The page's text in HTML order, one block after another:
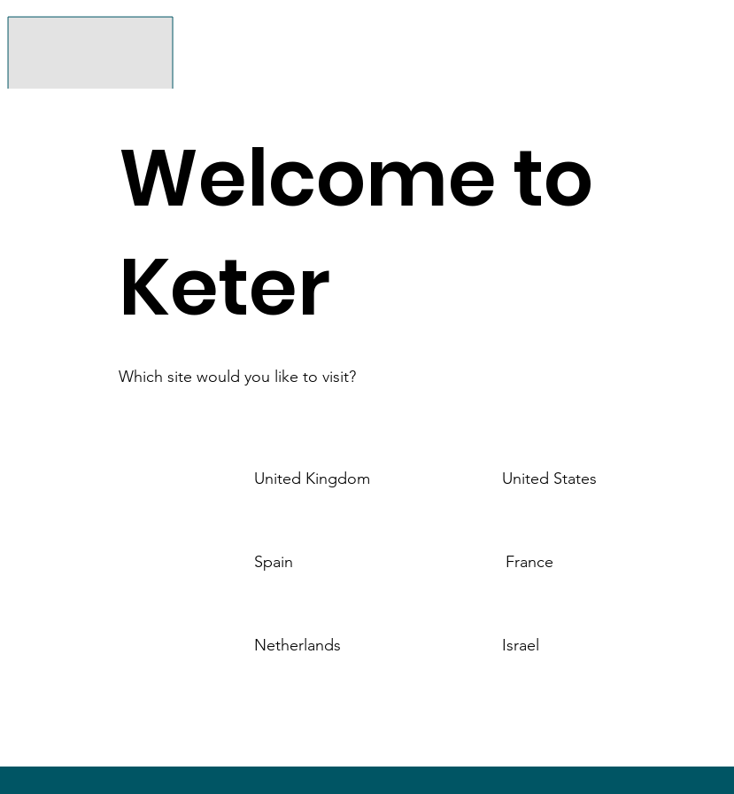
Welcome to
Keter
Which site would you like to visit?
United Kingdom
Spain
Netherlands
United States
France
Israel